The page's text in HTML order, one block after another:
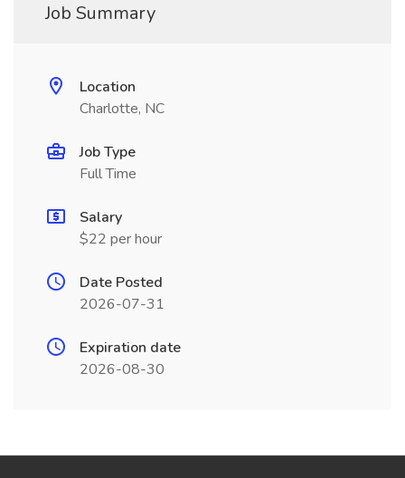
Job Summary
Location
Charlotte, NC
Job Type
Full Time
Salary
$22 per hour
Date Posted
2026-07-31
Expiration date
2026-08-30